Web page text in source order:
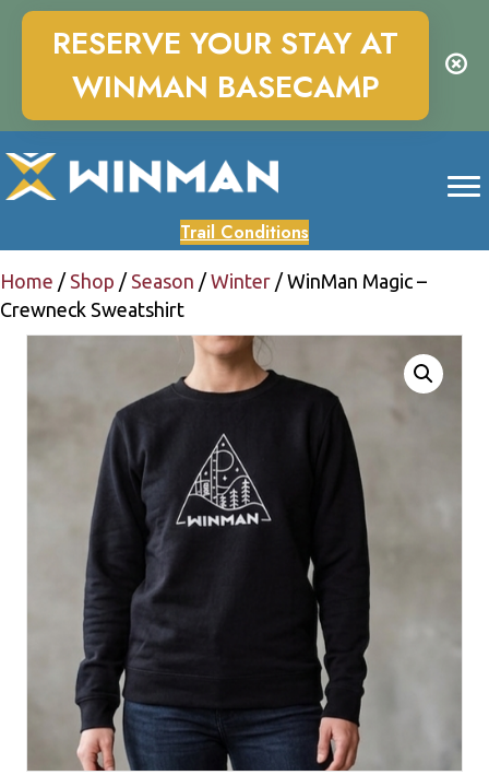
Trail Conditions
Home / Shop / Season /Winter / WinMan Magic –
Crewneck Sweatshirt
RESERVE YOUR STAY AT
WINMAN BASECAMP